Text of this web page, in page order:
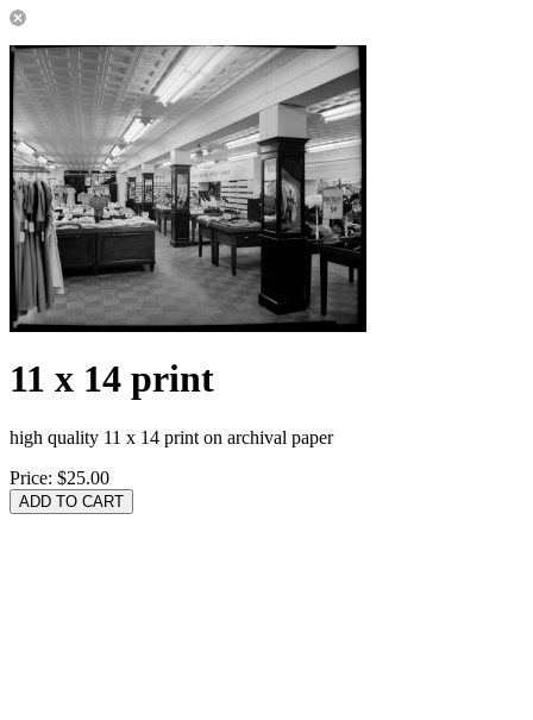
11 x 14 print
high quality 11 x 14 print on archival paper
Price: $25.00